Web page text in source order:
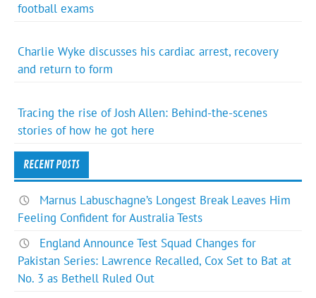
football exams
Charlie Wyke discusses his cardiac arrest, recovery
and return to form
Tracing the rise of Josh Allen: Behind-the-scenes
stories of how he got here
RECENT POSTS
Marnus Labuschagne’s Longest Break Leaves Him
Feeling Confident for Australia Tests
England Announce Test Squad Changes for
Pakistan Series: Lawrence Recalled, Cox Set to Bat at
No. 3 as Bethell Ruled Out